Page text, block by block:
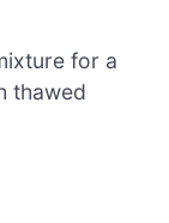
for a
thawed